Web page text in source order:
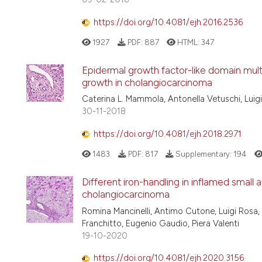
https://doi.org/10.4081/ejh.2016.2536
1927 PDF: 887 HTML: 347
Epidermal growth factor-like domain
growth in cholangiocarcinoma
Caterina L. Mammola, Antonella Vetuschi,
30-11-2018
https://doi.org/10.4081/ejh.2018.2971
1483 PDF: 817 Supplementary: 194
Different iron-handling in inflamed small
cholangiocarcinoma
Romina Mancinelli, Antimo Cutone, Luigi
Franchitto, Eugenio Gaudio, Piera Valenti
19-10-2020
https://doi.org/10.4081/ejh.2020.3156